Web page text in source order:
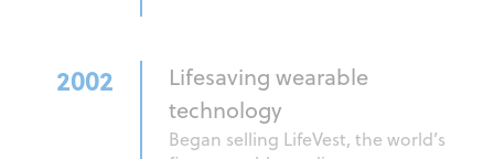
2002
Lifesaving wearable
technology
Began selling LifeVest, the world’s